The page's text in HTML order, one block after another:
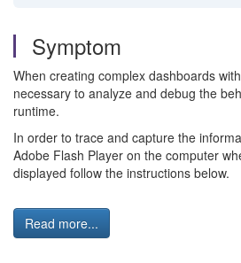
Symptom
When creating complex dashboards
necessary to analyze and debug the
runtime.
In order to trace and capture the
Adobe Flash Player on the computer
displayed follow the instructions below.
Read more...